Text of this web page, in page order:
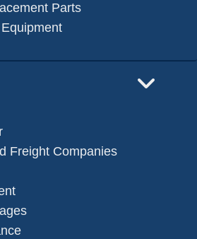
Parts
Freight Companies